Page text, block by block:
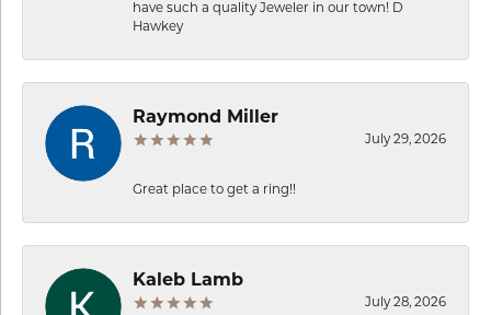
have such a quality Jeweler in our town! D
Hawkey
Raymond Miller
July 29, 2026
Great place to get a ring!!
Kaleb Lamb
July 28, 2026